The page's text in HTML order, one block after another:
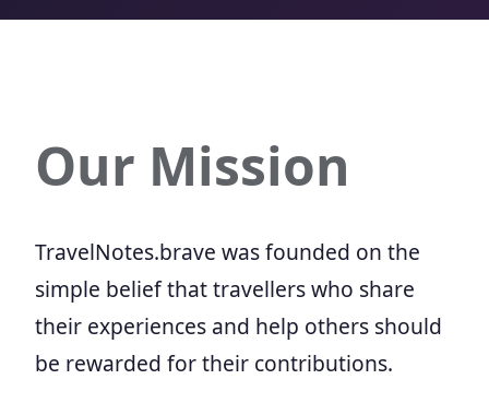
Our Mission
TravelNotes.brave was founded on the
simple belief that travellers who share
their experiences and help others should
be rewarded for their contributions.